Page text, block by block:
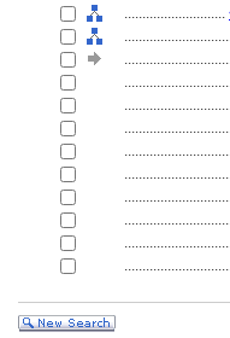
............................